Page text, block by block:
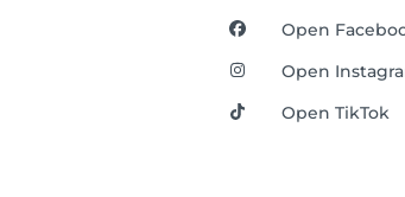
Open
Open
Open TikTok